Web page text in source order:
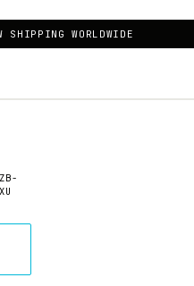
SHIPPING WORLDWIDE